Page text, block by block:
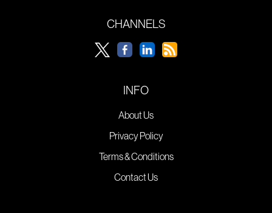
CHANNELS
INFO
About Us
Privacy Policy
Terms & Conditions
Contact Us